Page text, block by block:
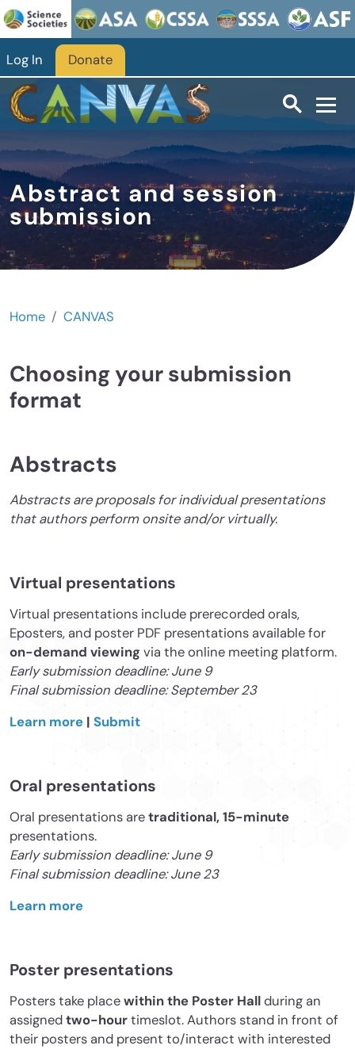
Skip to main content
Log In Donate
Abstract and session
submission
Home CANVAS
Choosing your submission
format
Abstracts
Abstracts are proposals for individual presentations
that authors perform onsite and/or virtually.
Virtual presentations
Virtual presentations include prerecorded orals,
Eposters, and poster PDF presentations available for
on-demand viewingvia the online meeting platform.
Early submission deadline: June 9
Final submission deadline: September 23
Learn more | Submit
Oral presentations
Oral presentations aretraditional, 15-minute
presentations.
Early submission deadline: June 9
Final submission deadline: June 23
Learn more
Poster presentations
Posters take placewithin the Poster Hallduring an
assignedtwo-hourtimeslot. Authors stand in front of
their posters and present to/interact with interested